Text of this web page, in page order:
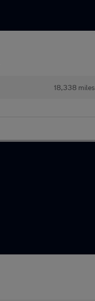
18,338 miles